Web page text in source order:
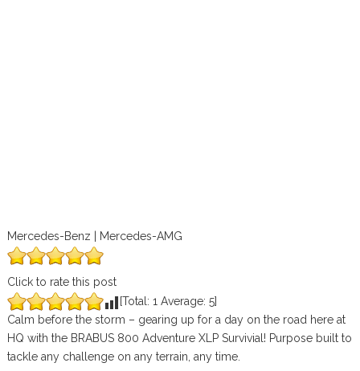
Mercedes-Benz | Mercedes-AMG
Click to rate this post
[Total: 1 Average: 5]
Calm before the storm – gearing up for a day on the road here at
HQ with the BRABUS 800 Adventure XLP Survivial! Purpose built to
tackle any challenge on any terrain, any time.